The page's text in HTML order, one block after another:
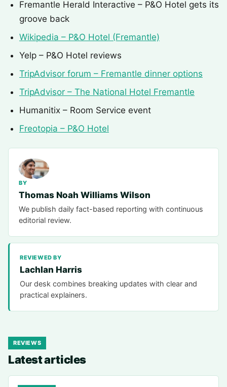
Fremantle Herald Interactive – P&O Hotel gets its
groove back
Wikipedia – P&O Hotel (Fremantle)
Yelp – P&O Hotel reviews
TripAdvisor forum – Fremantle dinner options
TripAdvisor – The National Hotel Fremantle
Humanitix – Room Service event
Freotopia – P&O Hotel
BY
Thomas Noah Williams Wilson
We publish daily fact-based reporting with continuous
editorial review.
REVIEWED BY
Lachlan Harris
Our desk combines breaking updates with clear and
practical explainers.
REVIEWS
Latest articles